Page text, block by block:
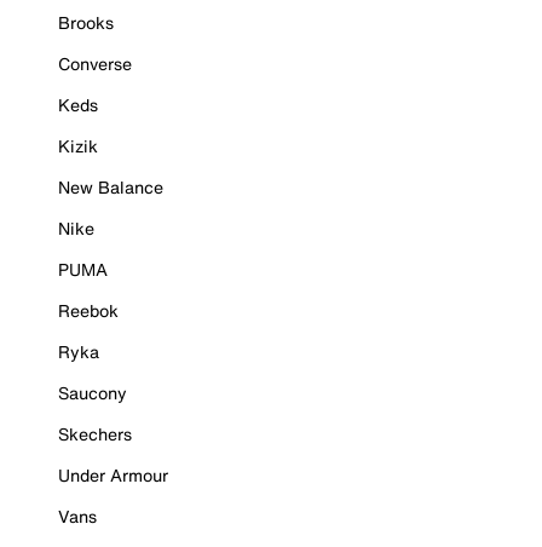
Brooks
Converse
Keds
Kizik
New Balance
Nike
PUMA
Reebok
Ryka
Saucony
Skechers
Under Armour
Vans